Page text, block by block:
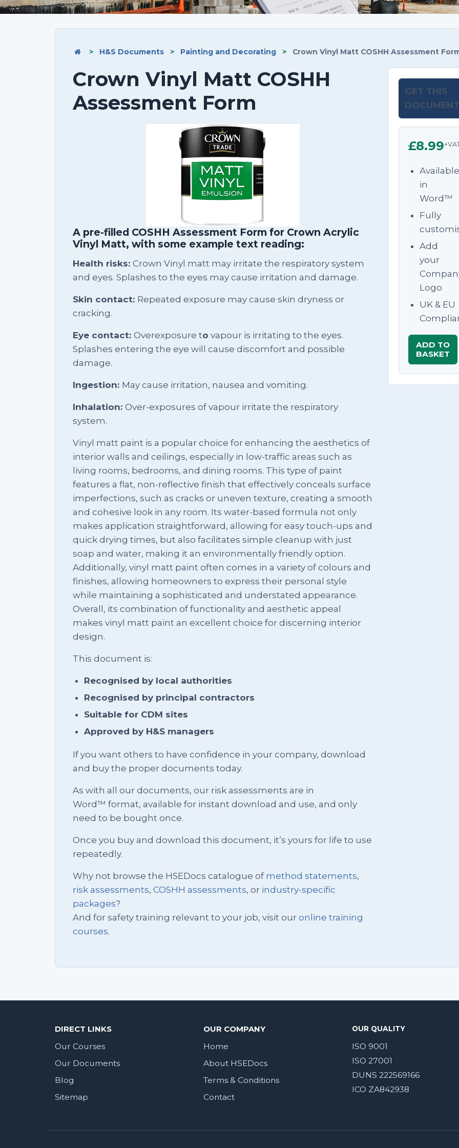
> H&S Documents > Painting and Decorating > Crown Vinyl Matt COSHH Assessment
Crown Vinyl Matt COSHH
Assessment Form
A pre-filled COSHH Assessment Form for Crown Acrylic
Vinyl Matt, with some example text reading:
Health risks: Crown Vinyl matt may irritate the respiratory system
and eyes. Splashes to the eyes may cause irritation and damage.
Skin contact: Repeated exposure may cause skin dryness or
cracking.
Eye contact: Overexposure to vapour is irritating to the eyes.
Splashes entering the eye will cause discomfort and possible
damage.
Ingestion: May cause irritation, nausea and vomiting.
Inhalation: Over-exposures of vapour irritate the respiratory
system.
Vinyl matt paint is a popular choice for enhancing the aesthetics of
interior walls and ceilings, especially in low-traffic areas such as
living rooms, bedrooms, and dining rooms. This type of paint
features a flat, non-reflective finish that effectively conceals surface
imperfections, such as cracks or uneven texture, creating a smooth
and cohesive look in any room. Its water-based formula not only
makes application straightforward, allowing for easy touch-ups and
quick drying times, but also facilitates simple cleanup with just
soap and water, making it an environmentally friendly option.
Additionally, vinyl matt paint often comes in a variety of colours and
finishes, allowing homeowners to express their personal style
while maintaining a sophisticated and understated appearance.
Overall, its combination of functionality and aesthetic appeal
makes vinyl matt paint an excellent choice for discerning interior
design.
This document is:
Recognised by local authorities
Recognised by principal contractors
Suitable for CDM sites
Approved by H&S managers
If you want others to have confidence in your company, download
and buy the proper documents today.
As with all our documents, our risk assessments are in
Word™ format, available for instant download and use, and only
need to be bought once.
Once you buy and download this document, it’s yours for life to use
repeatedly.
Why not browse the HSEDocs catalogue of method statements,
risk assessments, COSHH assessments, or industry-specific
packages?
And for safety training relevant to your job, visit our online training
courses.
GET THIS
DOCUMENT
£8.99
Available
in
Word™
Fully
Add
your
Logo
UK & EU
ADD TO
BASKET
DIRECT LINKS
Our Courses
Our Documents
Blog
Sitemap
OUR COMPANY
Home
About HSEDocs
Terms & Conditions
Contact
OUR QUALITY
ISO 9001
ISO 27001
DUNS 222569166
ICO ZA842938